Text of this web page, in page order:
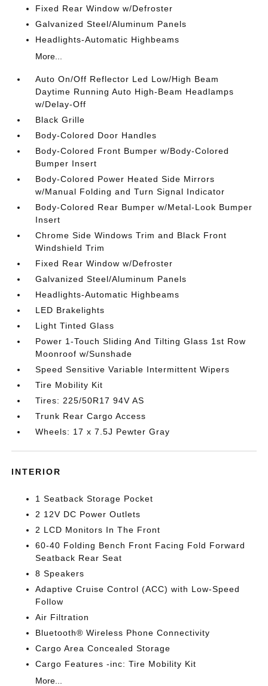
Fixed Rear Window w/Defroster
Galvanized Steel/Aluminum Panels
Headlights-Automatic Highbeams
More...
Auto On/Off Reflector Led Low/High Beam
Daytime Running Auto High-Beam Headlamps
w/Delay-Off
Black Grille
Body-Colored Door Handles
Body-Colored Front Bumper w/Body-Colored
Bumper Insert
Body-Colored Power Heated Side Mirrors
w/Manual Folding and Turn Signal Indicator
Body-Colored Rear Bumper w/Metal-Look Bumper
Insert
Chrome Side Windows Trim and Black Front
Windshield Trim
Fixed Rear Window w/Defroster
Galvanized Steel/Aluminum Panels
Headlights-Automatic Highbeams
LED Brakelights
Light Tinted Glass
Power 1-Touch Sliding And Tilting Glass 1st Row
Moonroof w/Sunshade
Speed Sensitive Variable Intermittent Wipers
Tire Mobility Kit
Tires: 225/50R17 94V AS
Trunk Rear Cargo Access
Wheels: 17 x 7.5J Pewter Gray
INTERIOR
1 Seatback Storage Pocket
2 12V DC Power Outlets
2 LCD Monitors In The Front
60-40 Folding Bench Front Facing Fold Forward
Seatback Rear Seat
8 Speakers
Adaptive Cruise Control (ACC) with Low-Speed
Follow
Air Filtration
Bluetooth® Wireless Phone Connectivity
Cargo Area Concealed Storage
Cargo Features -inc: Tire Mobility Kit
More...